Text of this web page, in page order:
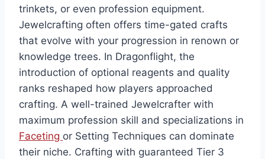
trinkets, or even profession equipment.
Jewelcrafting often offers time-gated crafts
that evolve with your progression in renown or
knowledge trees. In Dragonflight, the
introduction of optional reagents and quality
ranks reshaped how players approached
crafting. A well-trained Jewelcrafter with
maximum profession skill and specializations in
Faceting or Setting Techniques can dominate
their niche. Crafting with guaranteed Tier 3